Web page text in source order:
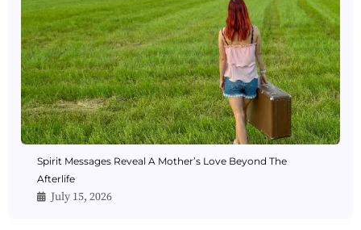
Spirit Messages Reveal A Mother’s Love Beyond The
Afterlife
July 15, 2026